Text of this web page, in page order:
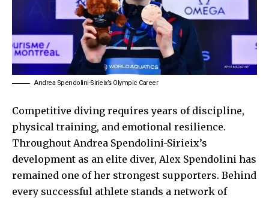
Andrea Spendolini-Sirieix’s Olympic Career
Competitive diving requires years of discipline,
physical training, and emotional resilience.
Throughout Andrea Spendolini-Sirieix’s
development as an elite diver, Alex Spendolini has
remained one of her strongest supporters. Behind
every successful athlete stands a network of